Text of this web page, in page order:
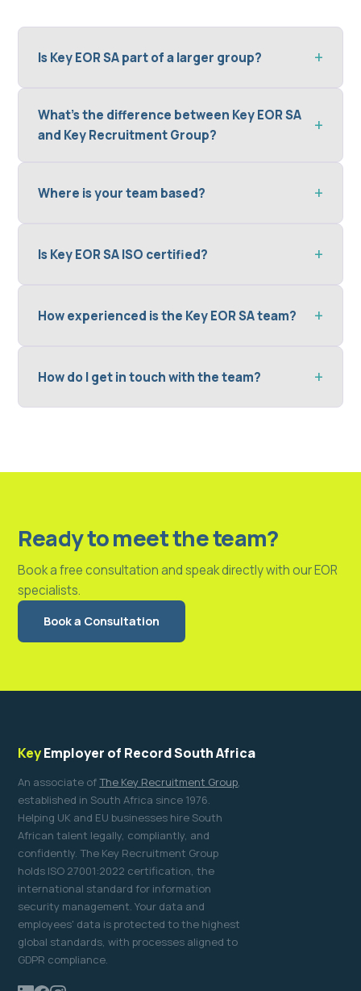
Is Key EOR SA part of a larger group?
What's the difference between Key EOR SA
and Key Recruitment Group?
Where is your team based?
Is Key EOR SA ISO certified?
How experienced is the Key EOR SA team?
How do I get in touch with the team?
Ready to meet the team?
Book a free consultation and speak directly with our EOR
specialists.
Book a Consultation
KeyEmployer of Record South Africa
An associate ofThe Key Recruitment Group,
established in South Africa since 1976.
Helping UK and EU businesses hire South
African talent legally, compliantly, and
confidently. The Key Recruitment Group
holds ISO 27001:2022 certification, the
international standard for information
security management. Your data and
employees' data is protected to the highest
global standards, with processes aligned to
GDPR compliance.